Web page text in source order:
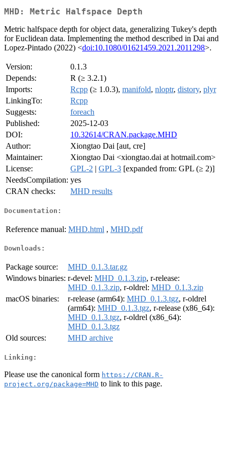
MHD: Metric Halfspace Depth
Metric halfspace depth for object data, generalizing Tukey's depth
for Euclidean data. Implementing the method described in Dai and
Lopez-Pintado (2022) <doi:10.1080/01621459.2021.2011298>.
Version:
0.1.3
Depends:
R (≥ 3.2.1)
Imports:
Rcpp (≥ 1.0.3), manifold, nloptr, distory, plyr
LinkingTo:
Rcpp
Suggests:
foreach
Published:
2025-12-03
DOI:
10.32614/CRAN.package.MHD
Author:
Xiongtao Dai [aut, cre]
Maintainer:
Xiongtao Dai <xiongtao.dai at hotmail.com>
License:
GPL-2 | GPL-3 [expanded from: GPL (≥ 2)]
NeedsCompilation: yes
CRAN checks:
MHD results
Documentation:
Reference manual: MHD.html , MHD.pdf
Downloads:
Package source:
MHD_0.1.3.tar.gz
Windows binaries: r-devel: MHD_0.1.3.zip, r-release:
MHD_0.1.3.zip, r-oldrel: MHD_0.1.3.zip
macOS binaries:
r-release (arm64): MHD_0.1.3.tgz, r-oldrel
(arm64): MHD_0.1.3.tgz, r-release (x86_64):
MHD_0.1.3.tgz, r-oldrel (x86_64):
MHD_0.1.3.tgz
Old sources:
MHD archive
Linking:
Please use the canonical form https://CRAN.R-
project.org/package=MHD to link to this page.